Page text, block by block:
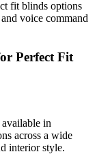
fit blinds options
voice command
Perfect Fit
in
across a wide
interior style.